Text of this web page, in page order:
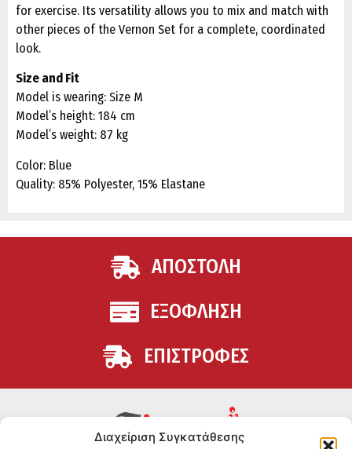
Διαχείριση Συγκατάθεσης
for exercise. Its versatility allows you to mix and match with
other pieces of the Vernon Set for a complete, coordinated
look.
Size and Fit
Model is wearing: Size M
Model’s height: 184 cm
Model’s weight: 87 kg
Color: Blue
Quality: 85% Polyester, 15% Elastane
ΑΠΟΣΤΟΛΗ
ΕΞΟΦΛΗΣΗ
ΕΠΙΣΤΡΟΦΕΣ